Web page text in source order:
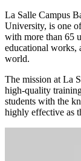
La Salle Campus
University, is one
with more than 65
educational works,
world.
The mission at La
high-quality
students with the
highly effective as